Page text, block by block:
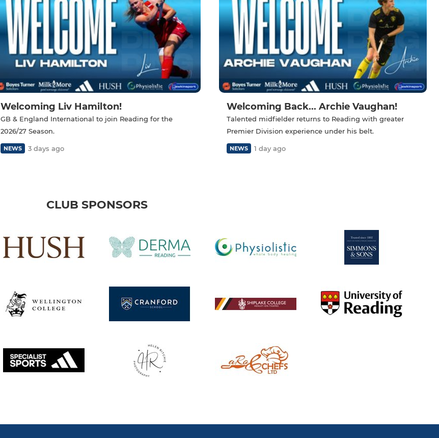
Welcoming Liv Hamilton!
GB & England International to join Reading for the
2026/27 Season.
NEWS 3 days ago
Welcoming Back... Archie Vaughan!
Talented midfielder returns to Reading with greater
Premier Division experience under his belt.
NEWS 1 day ago
CLUB SPONSORS